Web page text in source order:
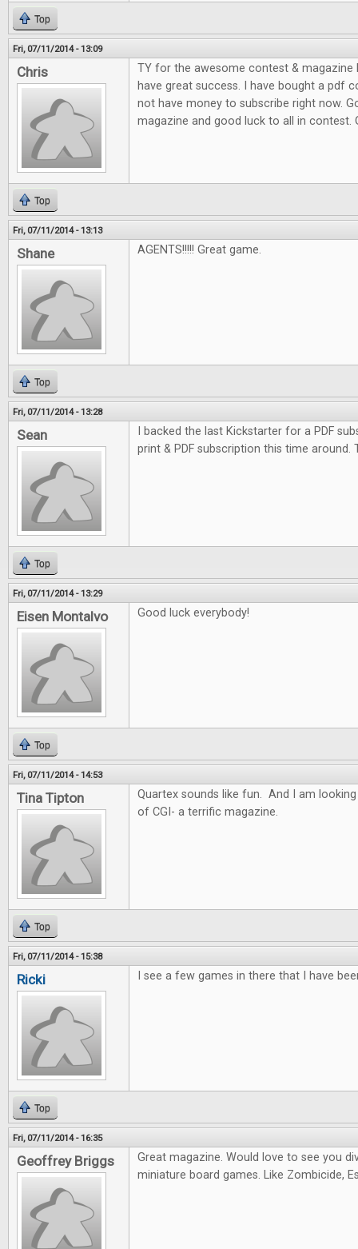
Top
Fri, 07/11/2014 - 13:09
Chris
TY for the awesome contest &
have great success. I have bought a pdf
not have money to subscribe right now.
magazine and good luck to all in contest.
Top
Fri, 07/11/2014 - 13:13
Shane AGENTS!!!!! Great game.
Top
Fri, 07/11/2014 - 13:28
Sean
I backed the last Kickstarter for a PDF
print & PDF subscription this time around.
Top
Fri, 07/11/2014 - 13:29
Eisen Montalvo Good luck everybody!
Top
Fri, 07/11/2014 - 14:53
Tina Tipton
Quartex sounds like fun. And I am
of CGI- a terrific magazine.
Top
Fri, 07/11/2014 - 15:38
Ricki I see a few games in there that I have
Top
Fri, 07/11/2014 - 16:35
Geoffrey Briggs
Great magazine. Would love to see you
miniature board games. Like Zombicide,